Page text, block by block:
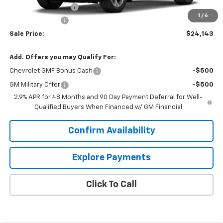
1 / 6
Documentation Fee
+$849
-$2,000
Sale Price: $24,143
Add. Offers you may Qualify For:
Chevrolet GMF Bonus Cash -$500
GM Military Offer
-$500
2.9% APR for 48 Months and 90 Day Payment Deferral for Well-
Qualified Buyers When Financed w/ GM Financial
Confirm Availability
Explore Payments
Click To Call